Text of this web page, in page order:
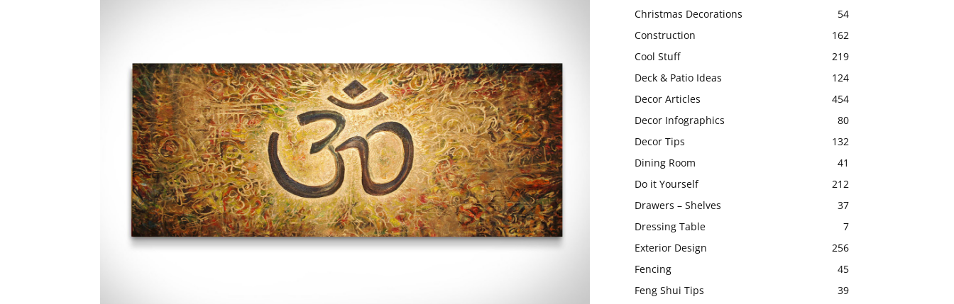
Christmas Decorations
54
Construction
162
Cool Stuff
219
Deck & Patio Ideas
124
Decor Articles
454
Decor Infographics
80
Decor Tips
132
Dining Room
41
Do it Yourself
212
Drawers – Shelves
37
Dressing Table
7
Exterior Design
256
Fencing
45
Feng Shui Tips
39